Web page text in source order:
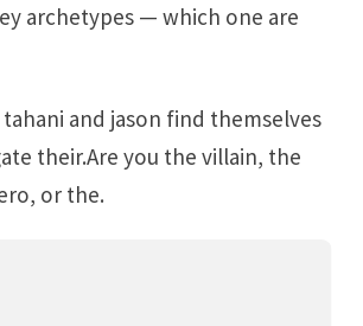
archetypes — which one are
their.Are you the villain, the
or the.